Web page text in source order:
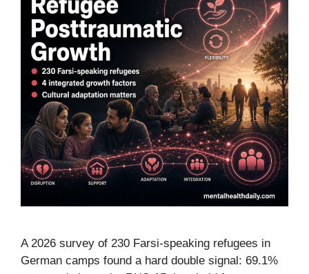
A 2026 survey of 230 Farsi-speaking refugees in
German camps found a hard double signal: 69.1%